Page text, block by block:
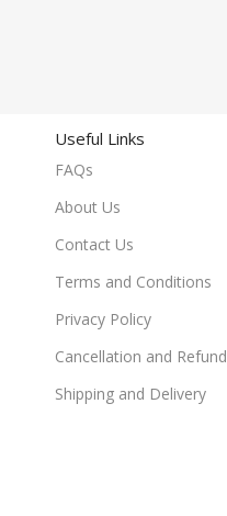
Useful Links
FAQs
About Us
Contact Us
Terms and Conditions
Privacy Policy
Cancellation and Refund
Shipping and Delivery